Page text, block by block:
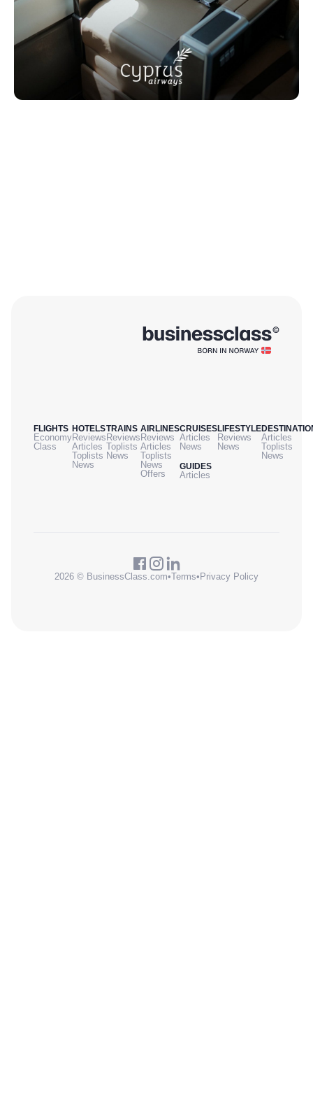
FLIGHTS
Economy
Class
HOTELS
Reviews
Articles
Toplists
News
TRAINS
Reviews
Toplists
News
AIRLINES
Reviews
Articles
Toplists
News
Offers
CRUISES
Articles
News
GUIDES
Articles
LIFESTYLE
Reviews
News
Articles
Toplists
News
2026 © BusinessClass.com•Terms• Privacy Policy